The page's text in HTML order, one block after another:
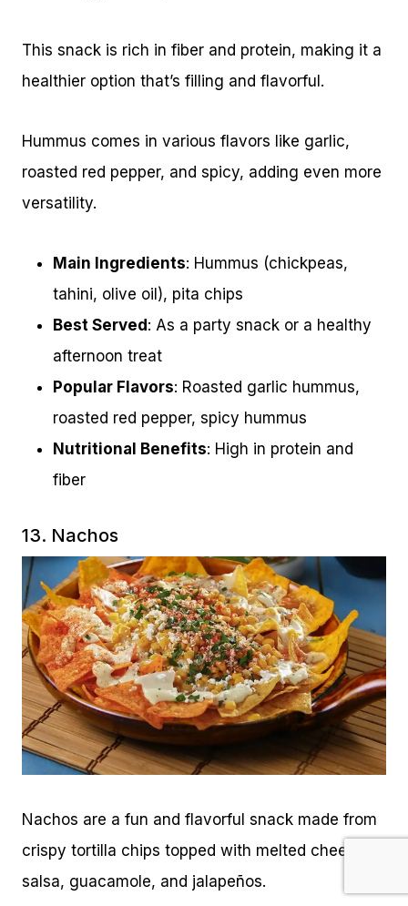
This snack is rich in fiber and protein, making it a
healthier option that’s filling and flavorful.
Hummus comes in various flavors like garlic,
roasted red pepper, and spicy, adding even more
versatility.
Main Ingredients: Hummus (chickpeas,
tahini, olive oil), pita chips
Best Served: As a party snack or a healthy
afternoon treat
Popular Flavors: Roasted garlic hummus,
roasted red pepper, spicy hummus
Nutritional Benefits: High in protein and
fiber
13. Nachos
Nachos are a fun and flavorful snack made from
crispy tortilla chips topped with melted cheese,
salsa, guacamole, and jalapeños.